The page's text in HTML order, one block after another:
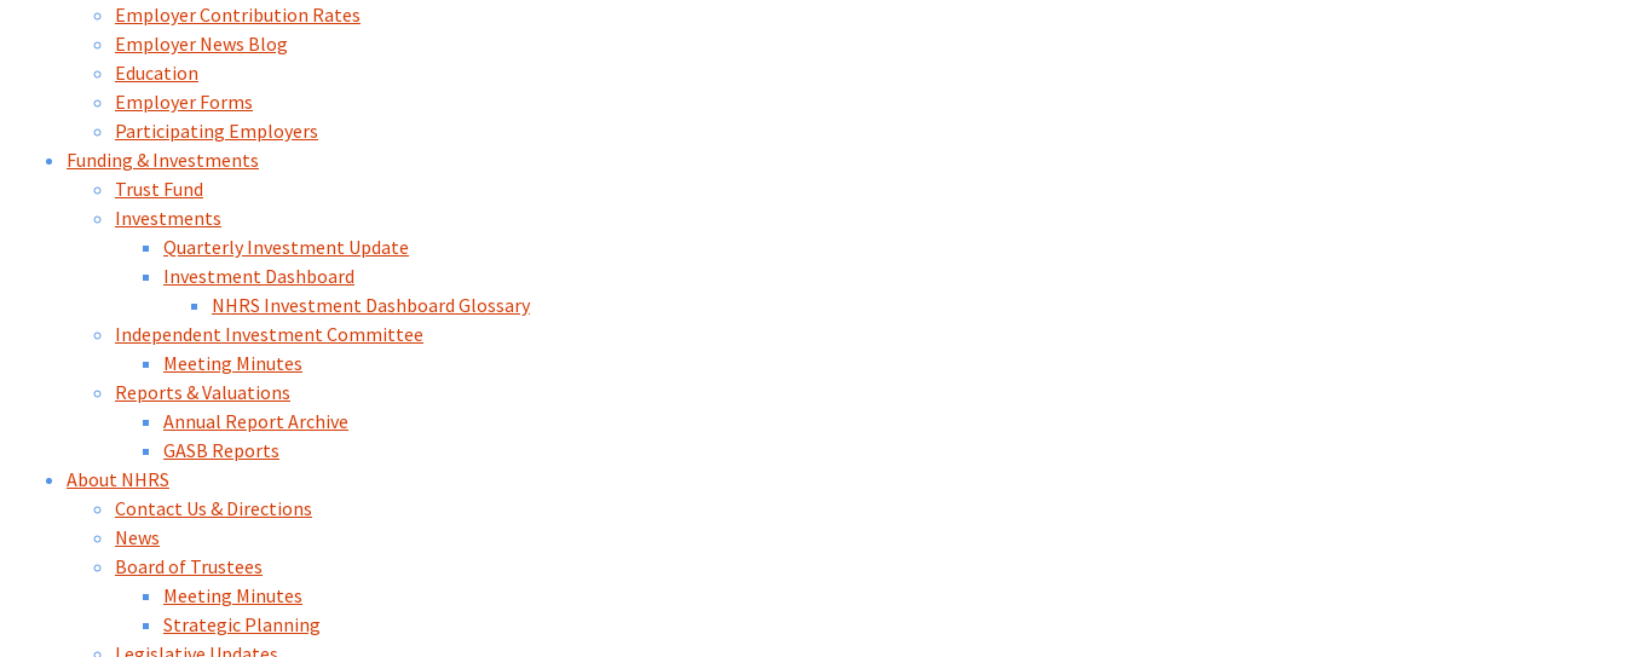
Employer Contribution Rates
Employer News Blog
Education
Employer Forms
Participating Employers
Funding & Investments
Trust Fund
Investments
Quarterly Investment Update
Investment Dashboard
NHRS Investment Dashboard Glossary
Independent Investment Committee
Meeting Minutes
Reports & Valuations
Annual Report Archive
GASB Reports
About NHRS
Contact Us & Directions
News
Board of Trustees
Meeting Minutes
Strategic Planning